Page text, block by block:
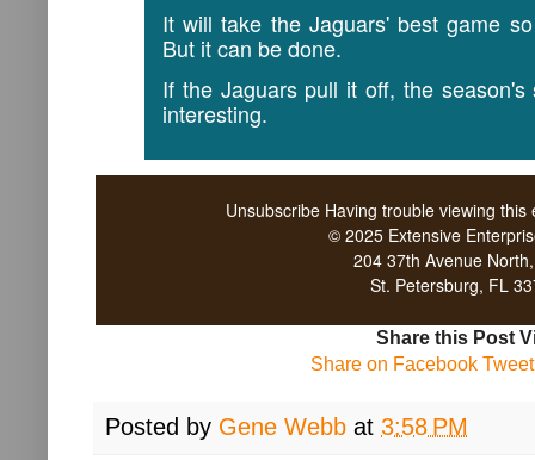
It will take the Jaguars' best game
But it can be done.
If the Jaguars pull it off, the season's
interesting.
Unsubscribe Having trouble viewing
© 2025 Extensive
204 37th Avenue
St. Petersburg, FL
Share this Post
Share on Facebook
Posted by Gene Webb at 3:58 PM